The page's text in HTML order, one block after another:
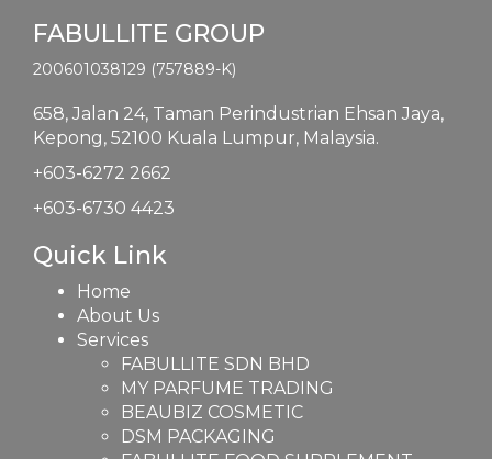
FABULLITE GROUP
200601038129 (757889-K)
658, Jalan 24, Taman Perindustrian Ehsan Jaya,
Kepong, 52100 Kuala Lumpur, Malaysia.
+603-6272 2662
+603-6730 4423
Quick Link
Home
About Us
Services
FABULLITE SDN BHD
MY PARFUME TRADING
BEAUBIZ COSMETIC
DSM PACKAGING